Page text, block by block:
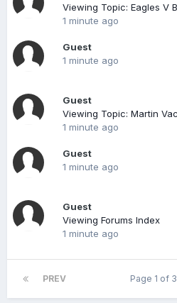
Viewing Topic: Eagles V
1 minute ago
Guest
1 minute ago
Guest
1 minute ago
Guest
1 minute ago
Guest
Viewing Forums Index
1 minute ago
PREV Page 1 of